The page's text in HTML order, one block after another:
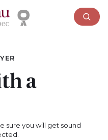
a
sure you will get sound